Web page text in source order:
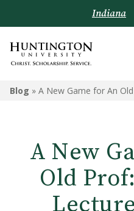
Indiana
Blog » A New Game for An
A New
Old